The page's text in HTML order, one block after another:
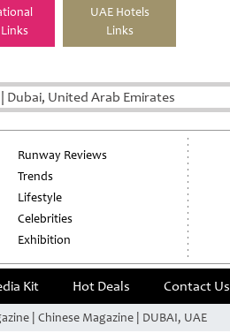
UAE Hotels
Links
| Dubai, United Arab Emirates
Runway Reviews
Trends
Lifestyle
Celebrities
Exhibition
Kit Hot Deals Contact Us
| Chinese Magazine | DUBAI, UAE